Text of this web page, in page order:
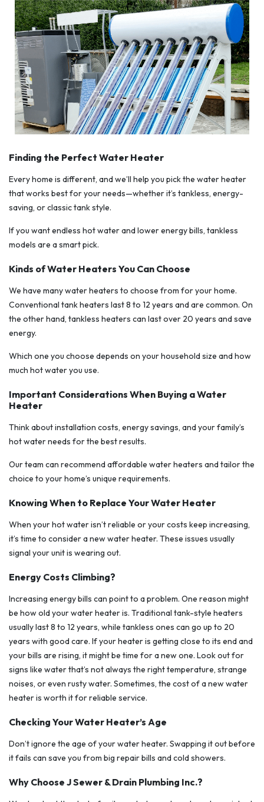
Finding the Perfect Water Heater
Every home is different, and we’ll help you pick the water heater
that works best for your needs—whether it’s tankless, energy-
saving, or classic tank style.
If you want endless hot water and lower energy bills, tankless
models are a smart pick.
Kinds of Water Heaters You Can Choose
We have many water heaters to choose from for your home.
Conventional tank heaters last 8 to 12 years and are common. On
the other hand, tankless heaters can last over 20 years and save
energy.
Which one you choose depends on your household size and how
much hot water you use.
Important Considerations When Buying a Water
Heater
Think about installation costs, energy savings, and your family’s
hot water needs for the best results.
Our team can recommend affordable water heaters and tailor the
choice to your home’s unique requirements.
Knowing When to Replace Your Water Heater
When your hot water isn’t reliable or your costs keep increasing,
it’s time to consider a new water heater. These issues usually
signal your unit is wearing out.
Energy Costs Climbing?
Increasing energy bills can point to a problem. One reason might
be how old your water heater is. Traditional tank-style heaters
usually last 8 to 12 years, while tankless ones can go up to 20
years with good care. If your heater is getting close to its end and
your bills are rising, it might be time for a new one. Look out for
signs like water that’s not always the right temperature, strange
noises, or even rusty water. Sometimes, the cost of a new water
heater is worth it for reliable service.
Checking Your Water Heater’s Age
Don’t ignore the age of your water heater. Swapping it out before
it fails can save you from big repair bills and cold showers.
Why Choose J Sewer & Drain Plumbing Inc.?